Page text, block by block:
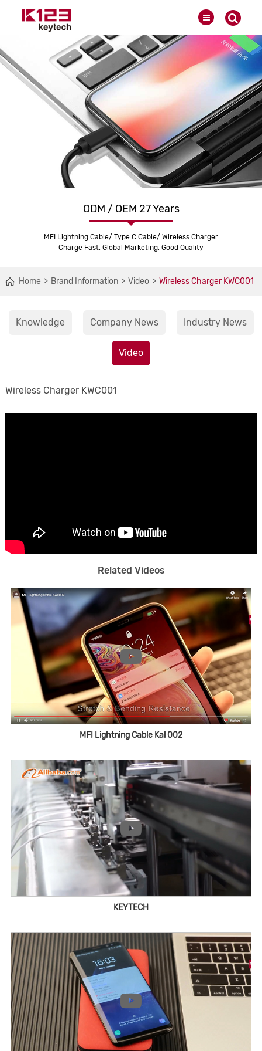
ODM / OEM 27 Years
MFI Lightning Cable/ Type C Cable/ Wireless Charger
Charge Fast, Global Marketing, Good Quality
Home Brand Information Video Wireless Charger KWC001
Knowledge Company News Industry News
Video
Wireless Charger KWC001
Related Videos
MFI Lightning Cable Kal 002
KEYTECH